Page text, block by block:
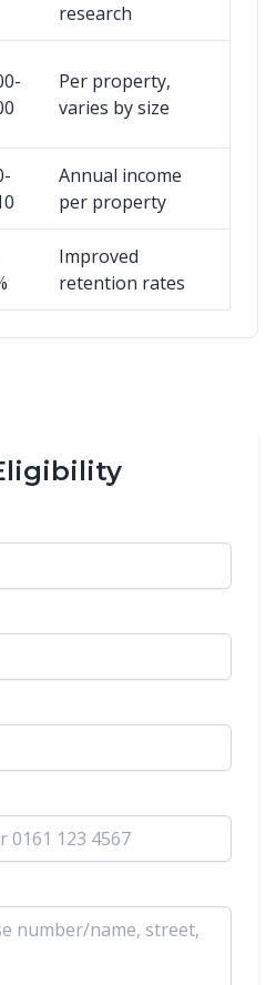
research
Per property,
varies by size
Annual income
per property
Improved
retention rates